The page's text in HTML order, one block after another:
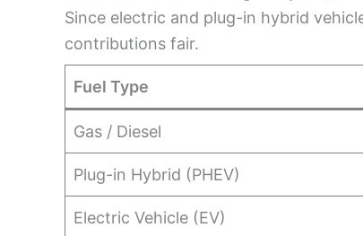
Since electric and plug-in hybrid
contributions fair.
Fuel Type
Gas / Diesel
Plug-in Hybrid (PHEV)
Electric Vehicle (EV)